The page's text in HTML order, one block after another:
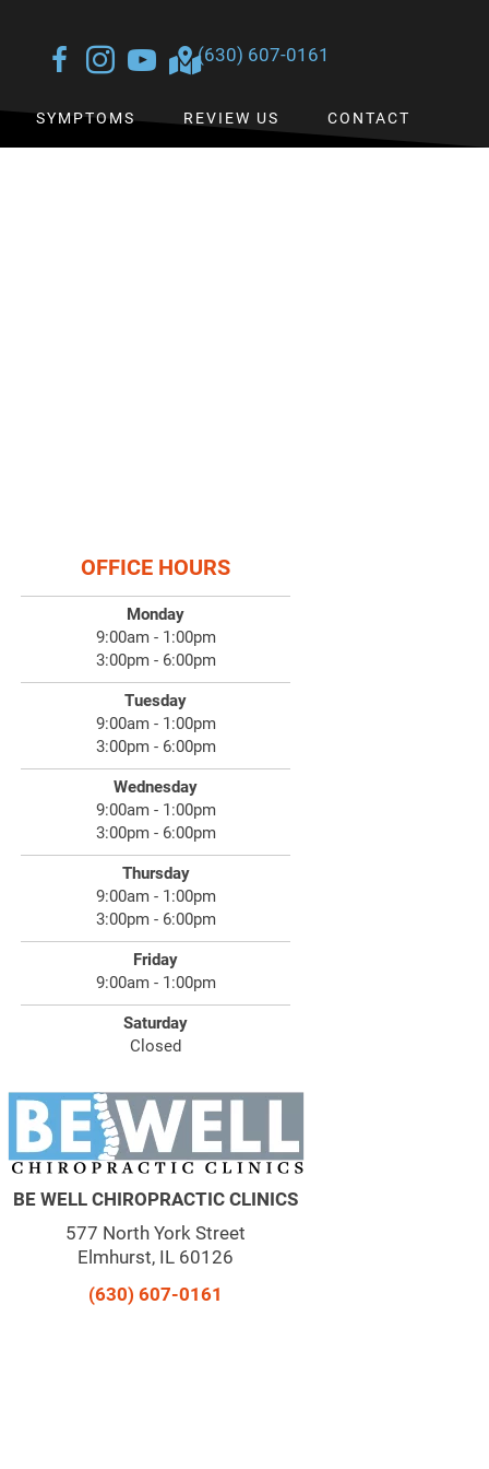
(630) 607-0161
SYMPTOMS REVIEW US CONTACT
OFFICE HOURS
Monday
9:00am - 1:00pm
3:00pm - 6:00pm
Tuesday
9:00am - 1:00pm
3:00pm - 6:00pm
Wednesday
9:00am - 1:00pm
3:00pm - 6:00pm
Thursday
9:00am - 1:00pm
3:00pm - 6:00pm
Friday
9:00am - 1:00pm
Saturday
Closed
BE WELL CHIROPRACTIC CLINICS
577 North York Street
Elmhurst, IL 60126
(630) 607-0161